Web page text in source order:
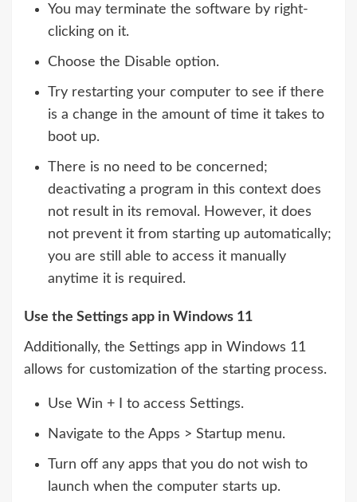
You may terminate the software by right-
clicking on it.
Choose the Disable option.
Try restarting your computer to see if there
is a change in the amount of time it takes to
boot up.
There is no need to be concerned;
deactivating a program in this context does
not result in its removal. However, it does
not prevent it from starting up automatically;
you are still able to access it manually
anytime it is required.
Use the Settings app in Windows 11
Additionally, the Settings app in Windows 11
allows for customization of the starting process.
Use Win + I to access Settings.
Navigate to the Apps > Startup menu.
Turn off any apps that you do not wish to
launch when the computer starts up.